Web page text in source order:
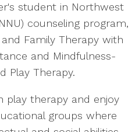
student in Northwest
counseling program,
Family Therapy with
and Mindfulness-
Play Therapy.
play therapy and enjoy
groups where